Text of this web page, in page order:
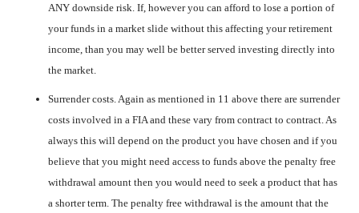
ANY downside risk. If, however you can afford to lose a portion of
your funds in a market slide without this affecting your retirement
income, than you may well be better served investing directly into
the market.
Surrender costs. Again as mentioned in 11 above there are surrender
costs involved in a FIA and these vary from contract to contract. As
always this will depend on the product you have chosen and if you
believe that you might need access to funds above the penalty free
withdrawal amount then you would need to seek a product that has
a shorter term. The penalty free withdrawal is the amount that the